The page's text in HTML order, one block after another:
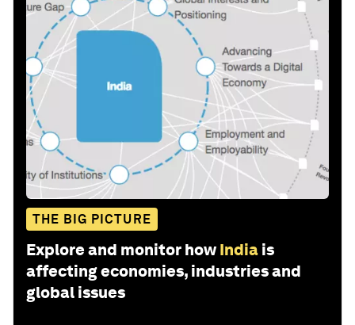
THE BIG PICTURE
Explore and monitor how India is
affecting economies, industries and
global issues